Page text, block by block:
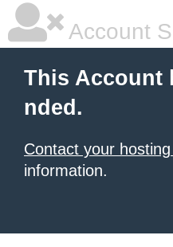
Account
This Account
nded.
Contact your
information.